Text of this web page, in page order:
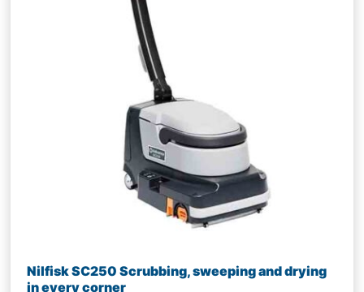
Nilfisk SC250 Scrubbing, sweeping and drying
in every corner